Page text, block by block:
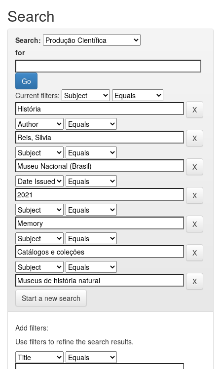
Search
Search:
for
Current filters:
Start a new search
Add filters:
Use filters to refine the search results.